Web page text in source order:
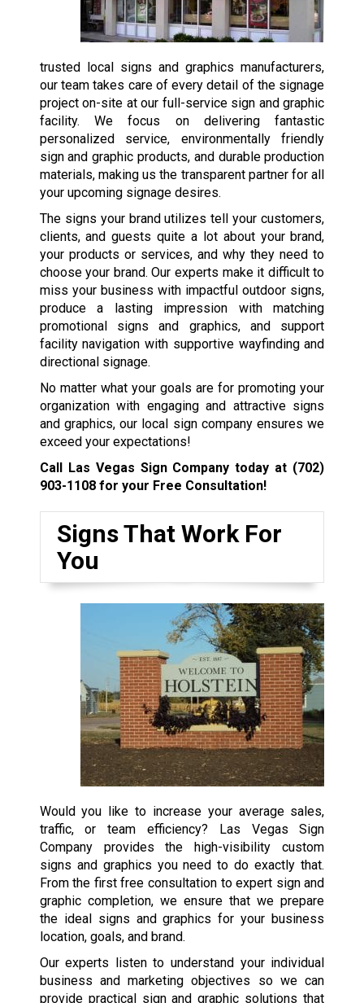
trusted local signs and graphics manufacturers,
our team takes care of every detail of the signage
project on-site at our full-service sign and graphic
facility. We focus on delivering fantastic
personalized service, environmentally friendly
sign and graphic products, and durable production
materials, making us the transparent partner for all
your upcoming signage desires.
The signs your brand utilizes tell your customers,
clients, and guests quite a lot about your brand,
your products or services, and why they need to
choose your brand. Our experts make it difficult to
miss your business with impactful outdoor signs,
produce a lasting impression with matching
promotional signs and graphics, and support
facility navigation with supportive wayfinding and
directional signage.
No matter what your goals are for promoting your
organization with engaging and attractive signs
and graphics, our local sign company ensures we
exceed your expectations!
Call Las Vegas Sign Company today at (702)
903-1108for your Free Consultation!
Signs That Work For
You
Would you like to increase your average sales,
traffic, or team efficiency? Las Vegas Sign
Company provides the high-visibility custom
signs and graphics you need to do exactly that.
From the first free consultation to expert sign and
graphic completion, we ensure that we prepare
the ideal signs and graphics for your business
location, goals, and brand.
Our experts listen to understand your individual
business and marketing objectives so we can
provide practical sign and graphic solutions that